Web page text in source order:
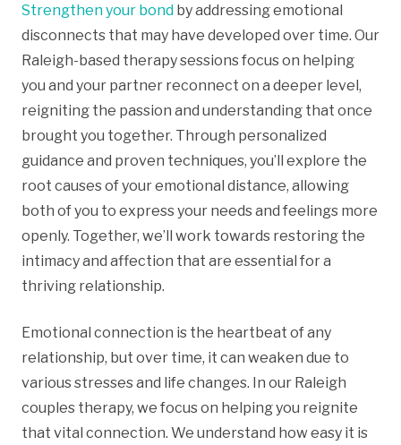
Strengthen your bond by addressing emotional
disconnects that may have developed over time. Our
Raleigh-based therapy sessions focus on helping
you and your partner reconnect on a deeper level,
reigniting the passion and understanding that once
brought you together. Through personalized
guidance and proven techniques, you’ll explore the
root causes of your emotional distance, allowing
both of you to express your needs and feelings more
openly. Together, we’ll work towards restoring the
intimacy and affection that are essential for a
thriving relationship.
Emotional connection is the heartbeat of any
relationship, but over time, it can weaken due to
various stresses and life changes. In our Raleigh
couples therapy, we focus on helping you reignite
that vital connection. We understand how easy it is